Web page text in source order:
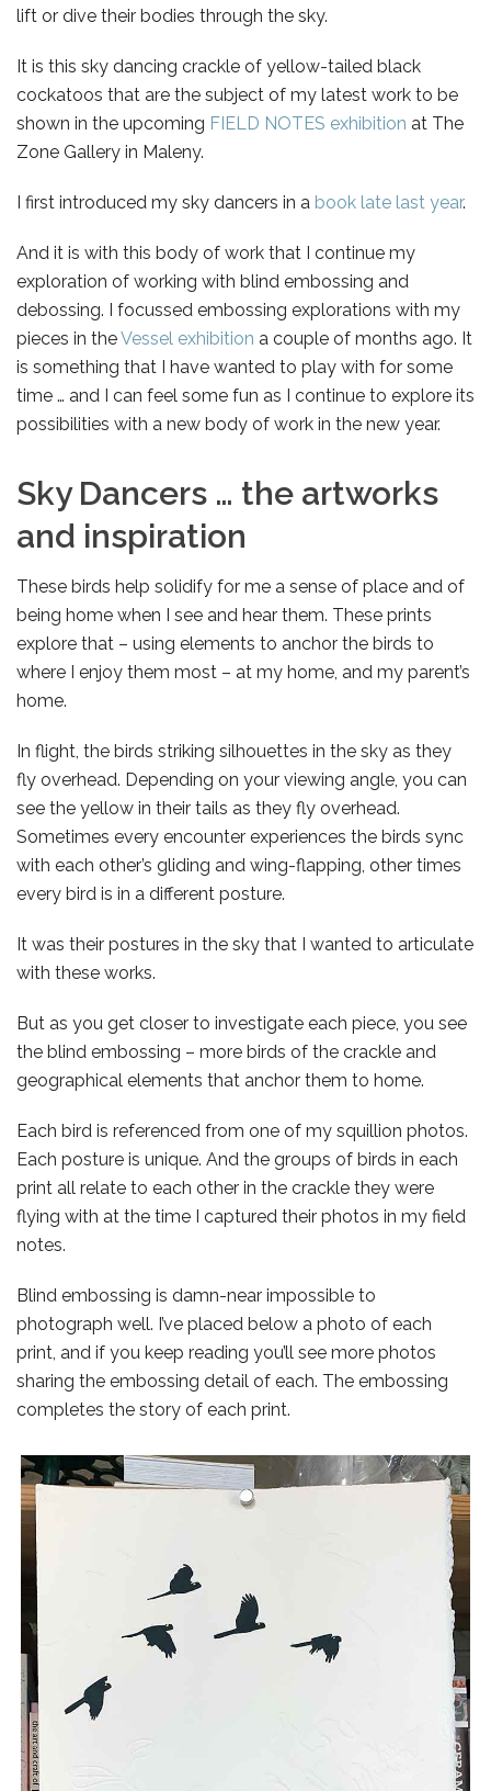
lift or dive their bodies through the sky.
It is this sky dancing crackle of yellow-tailed black
cockatoos that are the subject of my latest work to be
shown in the upcoming FIELD NOTES exhibition at The
Zone Gallery in Maleny.
I first introduced my sky dancers in a book late last year.
And it is with this body of work that I continue my
exploration of working with blind embossing and
debossing. I focussed embossing explorations with my
pieces in theVessel exhibition a couple of months ago. It
is something that I have wanted to play with for some
time … and I can feel some fun as I continue to explore its
possibilities with a new body of work in the new year.
Sky Dancers … the artworks
and inspiration
These birds help solidify for me a sense of place and of
being home when I see and hear them. These prints
explore that – using elements to anchor the birds to
where I enjoy them most – at my home, and my parent’s
home.
In flight, the birds striking silhouettes in the sky as they
fly overhead. Depending on your viewing angle, you can
see the yellow in their tails as they fly overhead.
Sometimes every encounter experiences the birds sync
with each other’s gliding and wing-flapping, other times
every bird is in a different posture.
It was their postures in the sky that I wanted to articulate
with these works.
But as you get closer to investigate each piece, you see
the blind embossing – more birds of the crackle and
geographical elements that anchor them to home.
Each bird is referenced from one of my squillion photos.
Each posture is unique. And the groups of birds in each
print all relate to each other in the crackle they were
flying with at the time I captured their photos in my field
notes.
Blind embossing is damn-near impossible to
photograph well. I’ve placed below a photo of each
print, and if you keep reading you’ll see more photos
sharing the embossing detail of each. The embossing
completes the story of each print.